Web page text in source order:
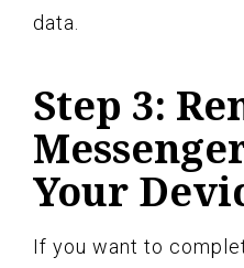
data.
Step 3:
Your
If you want to